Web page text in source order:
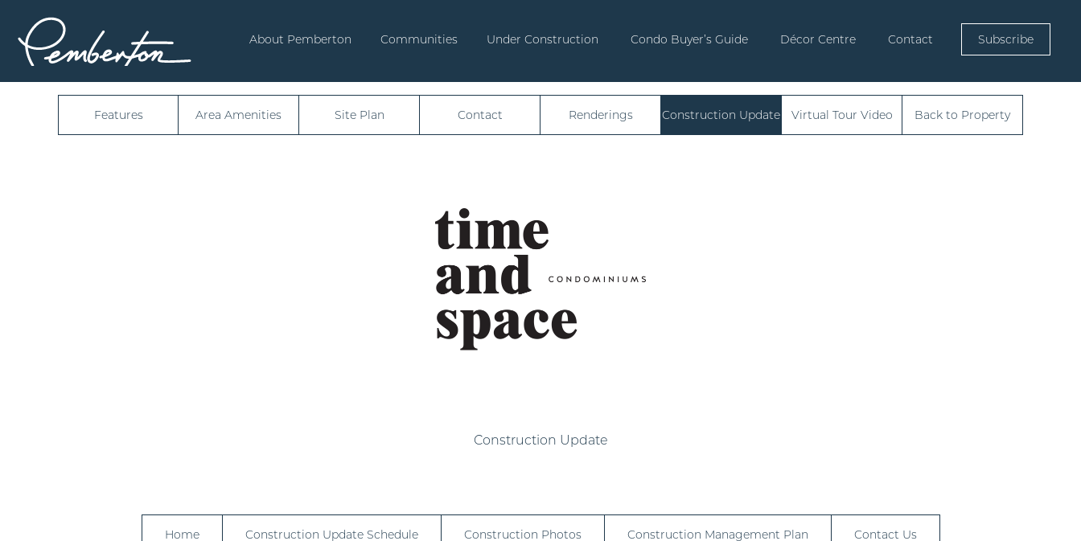
About Pemberton Communities Under Construction Condo Buyer’s Guide Décor Centre Contact Subscribe
Features Area Amenities Site Plan Contact Renderings Construction Update Virtual Tour Video Back to Property
Construction Update
Home Construction Update Schedule Construction Photos Construction Management Plan Contact Us